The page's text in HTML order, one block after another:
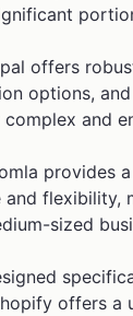
offers
options,
and
provides
and flexibility,
sized
offers a